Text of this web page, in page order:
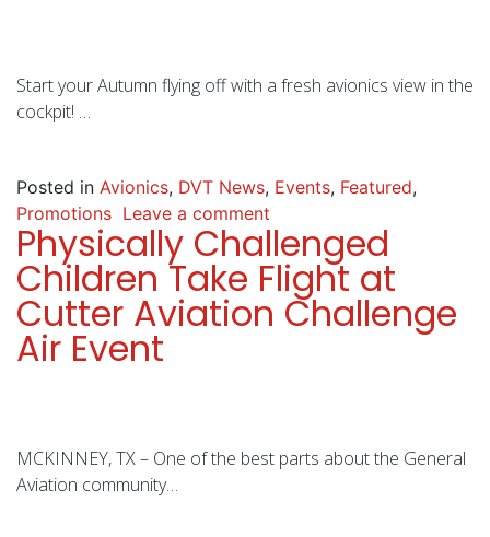
Start your Autumn flying off with a fresh avionics view in the
cockpit! …
Posted in Avionics, DVT News, Events, Featured,
Promotions Leave a comment
Physically Challenged
Children Take Flight at
Cutter Aviation Challenge
Air Event
MCKINNEY, TX – One of the best parts about the General
Aviation community…